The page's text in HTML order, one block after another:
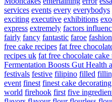
services events every everybodys
exciting executive exhibitions
express extremely factors
fairly fancy fantastic faroe fashion
free cake recipes fat free
recipes uk fat free chocolate cake
Fermentation Boosts Gut
festivals festive filipino filled
event finest finest cake decorating
world firehook first five